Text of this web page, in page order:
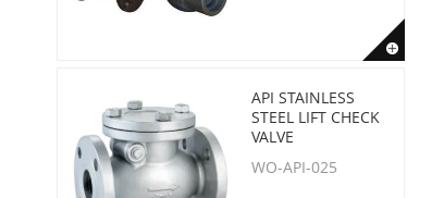
API STAINLESS
STEEL LIFT CHECK
VALVE
WO-API-025